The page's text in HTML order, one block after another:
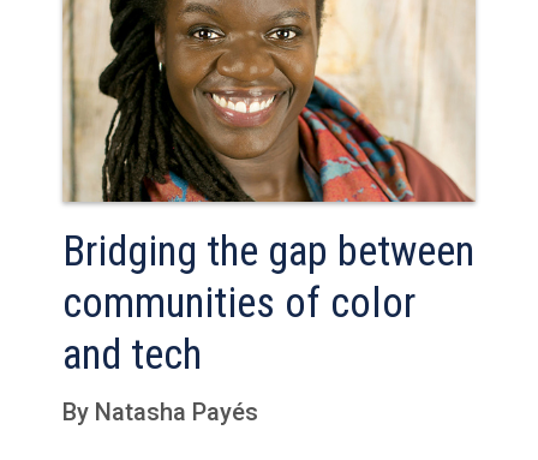
Bridging the gap between
communities of color
and tech
By Natasha Payés